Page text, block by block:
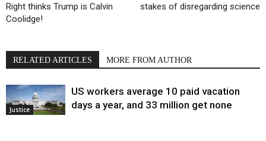
Right thinks Trump is Calvin
Coolidge!
stakes of disregarding science
RELATED ARTICLES MORE FROM AUTHOR
Justice
US workers average 10 paid vacation
days a year, and 33 million get none